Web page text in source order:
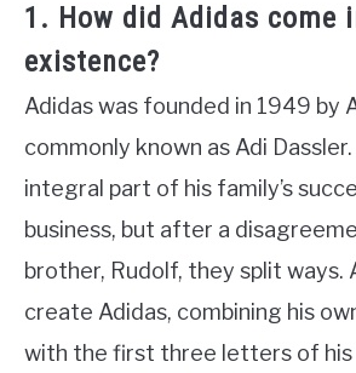
1. How did Adidas come
existence?
Adidas was founded in 1949 by
commonly known as Adi
integral part of his family’s
business, but after a
brother, Rudolf, they split ways.
create Adidas, combining his
with the first three letters of his